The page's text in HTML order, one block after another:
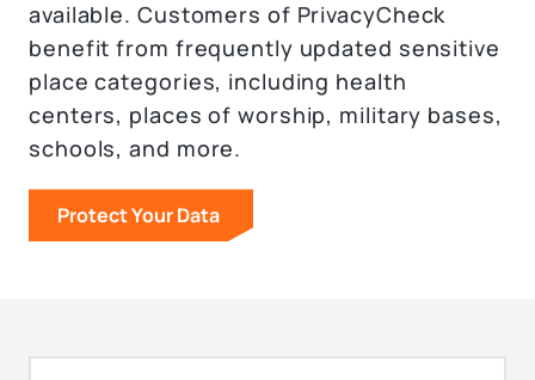
available. Customers of PrivacyCheck
benefit from frequently updated sensitive
place categories, including health
centers, places of worship, military bases,
schools, and more.
Protect Your Data